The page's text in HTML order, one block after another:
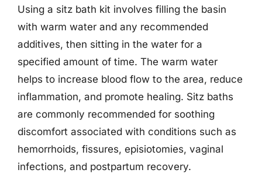
Using a sitz bath kit involves filling the basin
with warm water and any recommended
additives, then sitting in the water for a
specified amount of time. The warm water
helps to increase blood flow to the area, reduce
inflammation, and promote healing. Sitz baths
are commonly recommended for soothing
discomfort associated with conditions such as
hemorrhoids, fissures, episiotomies, vaginal
infections, and postpartum recovery.